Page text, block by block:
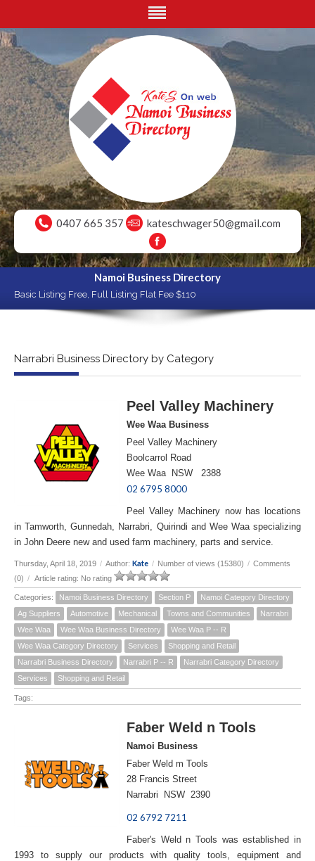
0407 665 357 kateschwager50@gmail.com
Namoi Business Directory
Basic Listing Free, Full Listing Flat Fee $110
Narrabri Business Directory by Category
Peel Valley Machinery
Wee Waa Business
Peel Valley Machinery
Boolcarrol Road
Wee Waa NSW 2388
02 6795 8000
Peel Valley Machinery now has locations
in Tamworth, Gunnedah, Narrabri, Quirindi and Wee Waa specializing
in John Deere new and used farm machinery, parts and service.
Thursday, April 18, 2019 / Author: Kate / Number of views (15380) / Comments
(0) / Article rating: No rating
Categories: Namoi Business Directory Section P
Namoi Category Directory
Ag Suppliers
Automotive Mechanical Towns and Communities
Narrabri
Wee Waa
Wee Waa Business Directory
Wee Waa P -- R
Wee Waa Category Directory
Services
Shopping and Retail
Narrabri Business Directory
Narrabri P -- R
Narrabri Category Directory
Services
Shopping and Retail
Tags:
Faber Weld n Tools
Namoi Business
Faber Weld m Tools
28 Francis Street
Narrabri NSW 2390
02 6792 7211
Faber's Weld n Tools was established in
1993 to supply our products with quality tools, equipment and